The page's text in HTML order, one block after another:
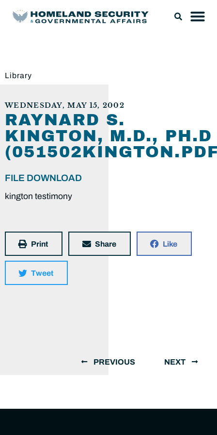
Library
WEDNESDAY, MAY 15, 2002
RAYNARD S.
KINGTON, M.D., PH.D
FILE DOWNLOAD
kington testimony
Print Share Like
Tweet
PREVIOUS NEXT